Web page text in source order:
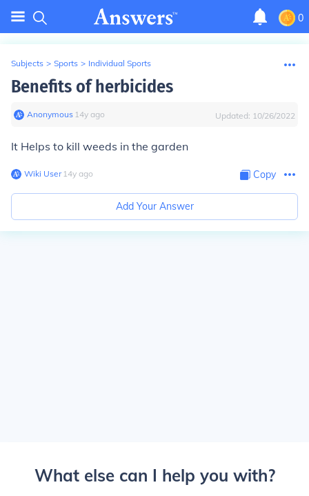
0
Subjects > Sports > Individual Sports
Benefits of herbicides
Anonymous∙ 14y ago Updated: 10/26/2022
It Helps to kill weeds in the garden
Wiki User∙14y ago Copy
Add Your Answer
What else can I help you with?